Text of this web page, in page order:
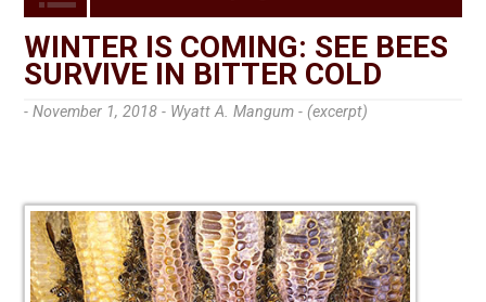
WINTER IS COMING: SEE BEES
SURVIVE IN BITTER COLD
- November 1, 2018 - Wyatt A. Mangum - (excerpt)